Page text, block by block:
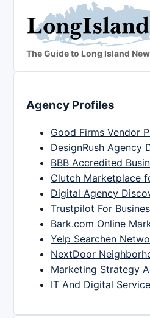
The Guide to Long Island
Agency Profiles
Good Firms Vendor
DesignRush Agency
BBB Accredited
Clutch Marketplace
Digital Agency
Trustpilot For
Bark.com Online
Yelp Searchen
NextDoor
Marketing Strategy
IT And Digital